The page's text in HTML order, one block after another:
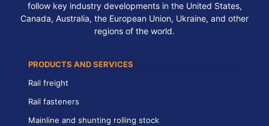
follow key industry developments in the United States,
Canada, Australia, the European Union, Ukraine, and other
regions of the world.
PRODUCTS AND SERVICES
Rail freight
Rail fasteners
Mainline and shunting rolling stock